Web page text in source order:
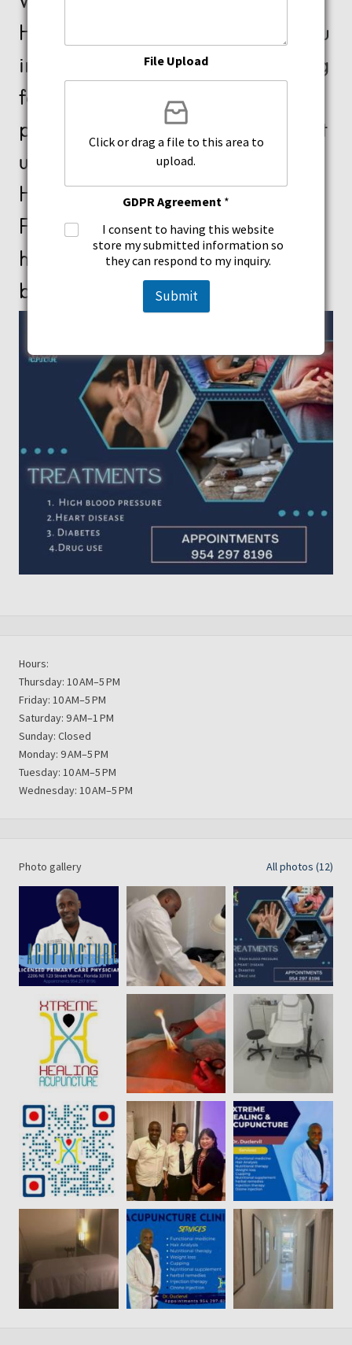
Healing & Acupuncture helping you
improve your life! If you are looking
for a natural solution to treat your
problems, don’t hesitate to contact
us today! We are located in
Hollywood and North Miami
Florida, and look forward to
helping you start your journey to a
better you! Contact us today!
Hours:
Thursday: 10 AM–5 PM
Friday: 10 AM–5 PM
Saturday: 9 AM–1 PM
Sunday: Closed
Monday: 9 AM–5 PM
Tuesday: 10 AM–5 PM
Wednesday: 10 AM–5 PM
Photo gallery All photos (12)
File Upload
Click or drag a file to this area to
upload.
GDPR Agreement *
I consent to having this website
store my submitted information so
they can respond to my inquiry.
Submit